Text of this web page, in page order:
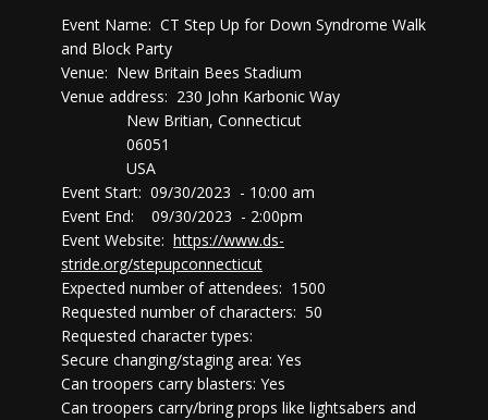
Event Name: CT Step Up for Down Syndrome Walk
and Block Party
Venue: New Britain Bees Stadium
Venue address: 230 John Karbonic Way
New Britian, Connecticut
06051
USA
Event Start: 09/30/2023 - 10:00 am
Event End: 09/30/2023 - 2:00pm
Event Website: https://www.ds-
stride.org/stepupconnecticut
Expected number of attendees: 1500
Requested number of characters: 50
Requested character types:
Secure changing/staging area: Yes
Can troopers carry blasters: Yes
Can troopers carry/bring props like lightsabers and